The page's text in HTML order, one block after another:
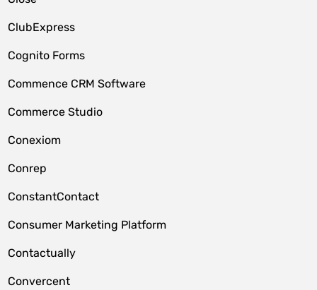
ClubExpress
Cognito Forms
Commence CRM Software
Commerce Studio
Conexiom
Conrep
ConstantContact
Consumer Marketing Platform
Contactually
Convercent